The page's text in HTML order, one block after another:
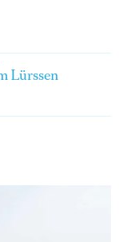
Lürssen